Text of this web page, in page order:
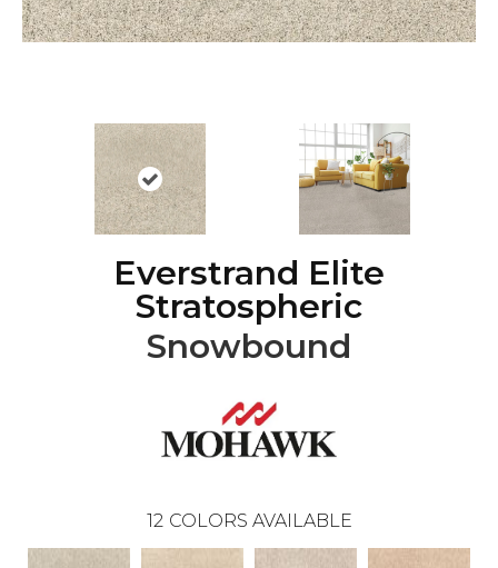
Everstrand Elite
Stratospheric
Snowbound
12 COLORS AVAILABLE